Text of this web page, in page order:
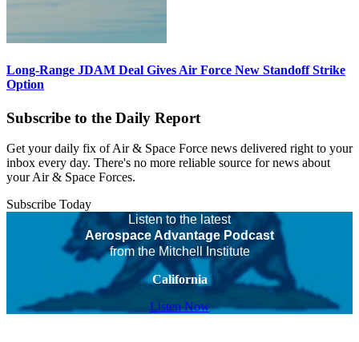
Long-Range JDAM Deal Gives Air Force New Standoff Strike
Option
Subscribe to the Daily Report
Get your daily fix of Air & Space Force news delivered right to your
inbox every day. There's no more reliable source for news about
your Air & Space Forces.
Subscribe Today
Listen to the latest
Aerospace Advantage Podcast
from the Mitchell Institute
California
Listen Now